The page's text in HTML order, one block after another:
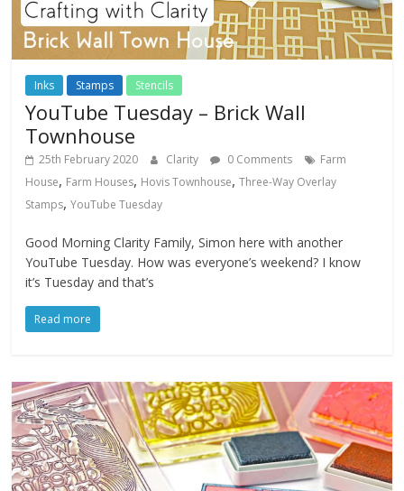
Inks Stamps Stencils
YouTube Tuesday – Brick Wall
Townhouse
25th February 2020 Clarity 0 Comments
Farm
House, Farm Houses, Hovis Townhouse,Three-Way Overlay
Stamps,YouTube Tuesday
Good Morning Clarity Family, Simon here with another
YouTube Tuesday. How was everyone’s weekend? I know
it’s Tuesday and that’s
Read more